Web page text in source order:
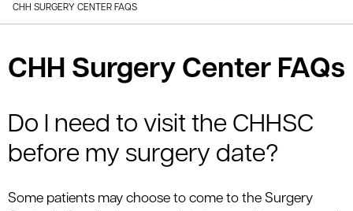
CHH SURGERY CENTER FAQS
CHH Surgery Center FAQs
Do I need to visit the CHHSC
before my surgery date?
Some patients may choose to come to the Surgery
menu
menu
menu
menu